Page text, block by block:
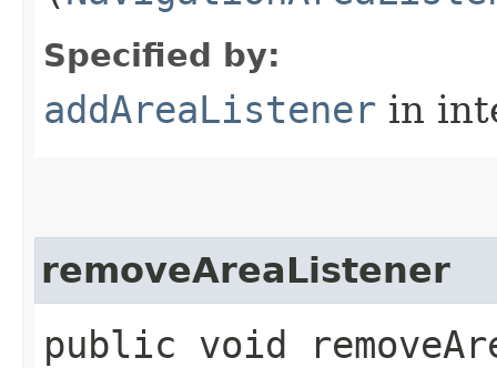
Specified by:
addAreaListener in
removeAreaListener
public void